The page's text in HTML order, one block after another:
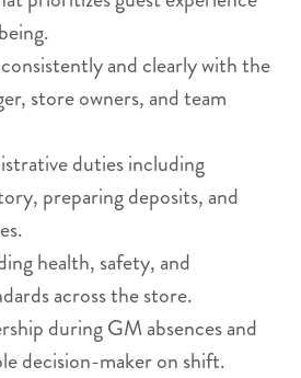
and clearly with the
store owners, and team
duties including
preparing deposits, and
health, safety, and
across the store.
during GM absences and
decision-maker on shift.